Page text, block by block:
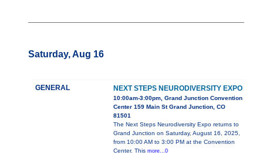
Saturday, Aug 16
GENERAL NEXT STEPS NEURODIVERSITY EXPO
10:00am-3:00pm, Grand Junction Convention
Center 159 Main St Grand Junction, CO
81501
The Next Steps Neurodiversity Expo returns to
Grand Junction on Saturday, August 16, 2025,
from 10:00 AM to 3:00 PM at the Convention
Center. This more...0